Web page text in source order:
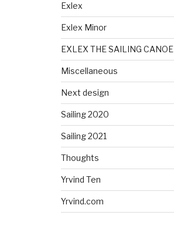
Exlex
Exlex Minor
EXLEX THE SAILING CANOE
Miscellaneous
Next design
Sailing 2020
Sailing 2021
Thoughts
Yrvind Ten
Yrvind.com